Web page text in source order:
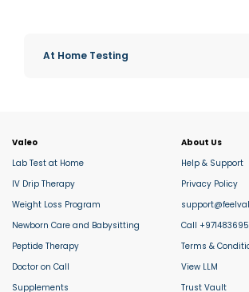
At Home Testing
Valeo
Lab Test at Home
IV Drip Therapy
Weight Loss Program
Newborn Care and Babysitting
Peptide Therapy
Doctor on Call
Supplements
About Us
Help & Support
Privacy Policy
Call
Terms &
View LLM
Trust Vault